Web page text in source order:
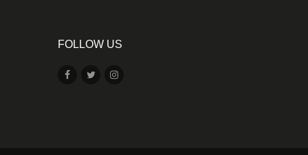
FOLLOW US